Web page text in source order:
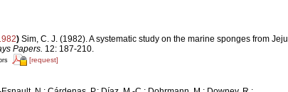
) Sim, C. J. (1982). A systematic study on the marine sponges from Jeju
Papers. 12: 187-210.
[request]